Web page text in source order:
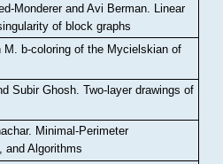
Monderer and Avi Berman Linear
of block graphs
M
b-coloring of the Mycielskian of
Subir Ghosh.Two-layer drawings of
. Minimal-Perimeter
and Algorithms